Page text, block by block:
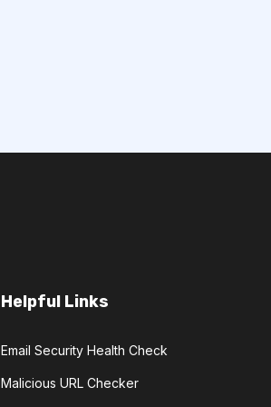
Helpful Links
Email Security Health Check
Malicious URL Checker